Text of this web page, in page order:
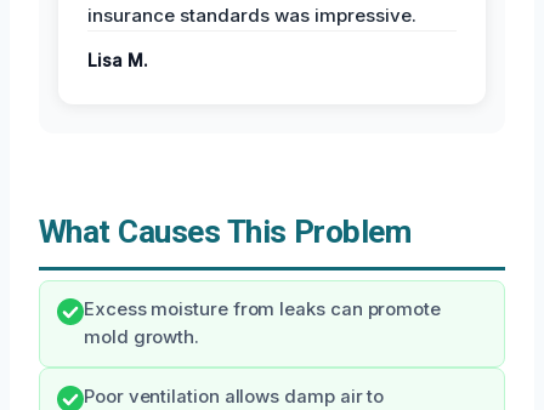
insurance standards was impressive.
Lisa M.
What Causes This Problem
Excess moisture from leaks can promote
mold growth.
Poor ventilation allows damp air to